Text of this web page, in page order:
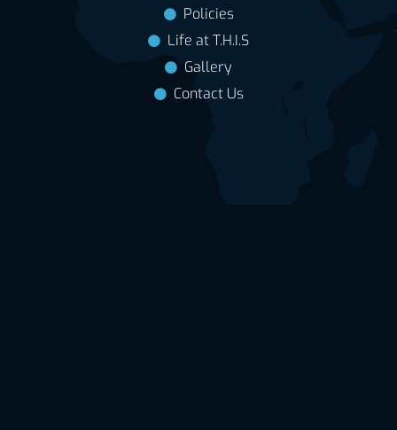
Policies
Life at T.H.I.S
Gallery
Contact Us